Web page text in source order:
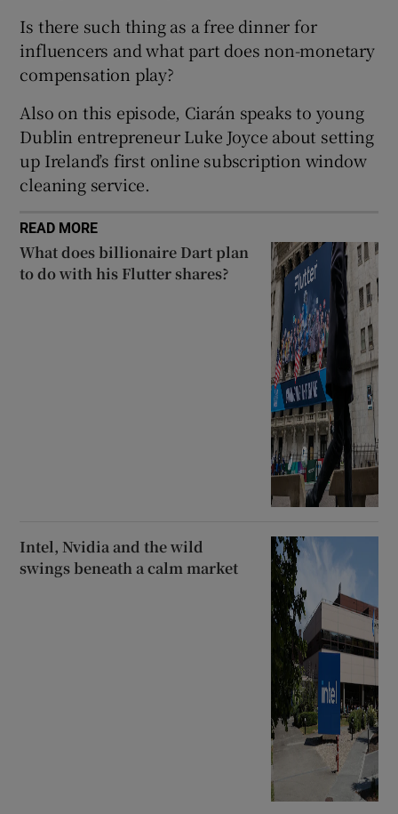
Is there such thing as a free dinner for
influencers and what part does non-monetary
compensation play?
Also on this episode, Ciarán speaks to young
Dublin entrepreneur Luke Joyce about setting
up Ireland’s first online subscription window
cleaning service.
READ MORE
What does billionaire Dart plan
to do with his Flutter shares?
Intel, Nvidia and the wild
swings beneath a calm market